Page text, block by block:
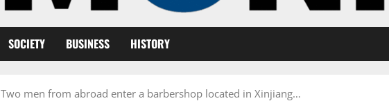
SOCIETY BUSINESS HISTORY
Two men from abroad enter a barbershop located in Xinjiang…